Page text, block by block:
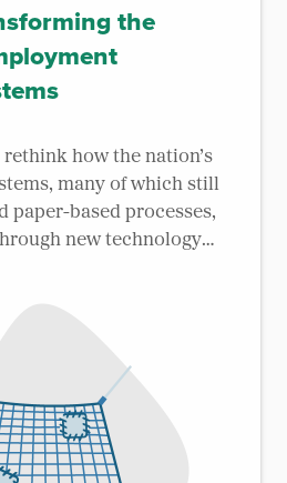
the
how the nation’s
many of which still
paper-based processes,
new technology